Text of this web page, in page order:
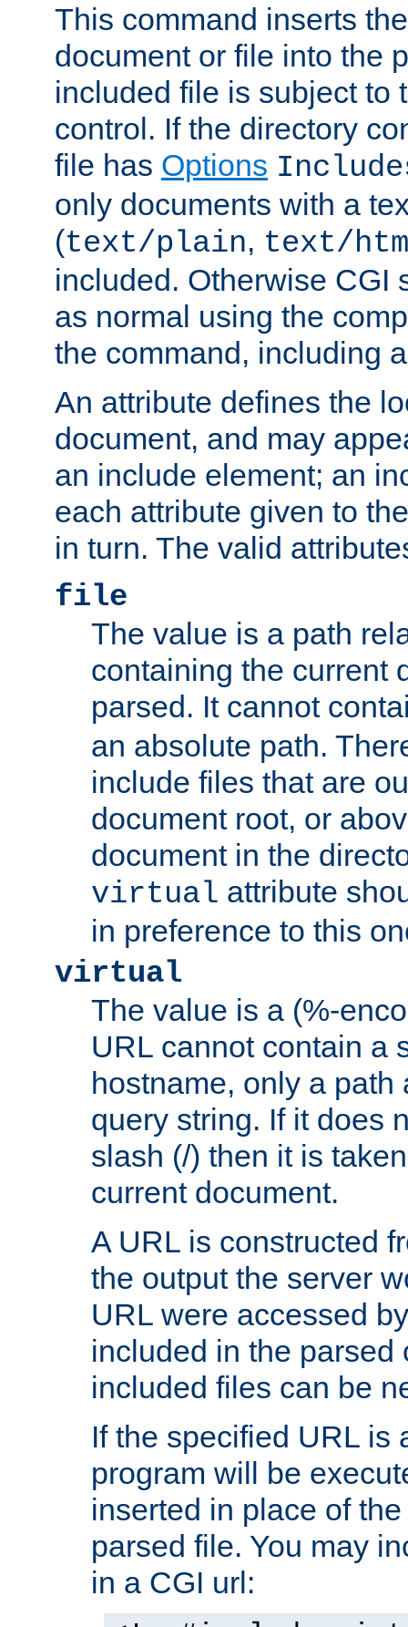
This command inserts
document or file into the
included file is subject to
control. If the directory
file has Options
only documents with a
(text/plain, text/
included. Otherwise CGI
as normal using the
the command, including
An attribute defines the
document, and may
an include element; an
each attribute given to
in turn. The valid
file
The value is a path
containing the current
parsed. It cannot
an absolute path.
include files that are
document root, or
document in the
virtual attribute
in preference to this
virtual
The value is a (%-
URL cannot contain a
hostname, only a path
query string. If it does
slash (/) then it is
current document.
A URL is constructed
the output the server
URL were accessed
included in the parsed
included files can be
If the specified URL is
program will be
inserted in place of
parsed file. You may
in a CGI url: